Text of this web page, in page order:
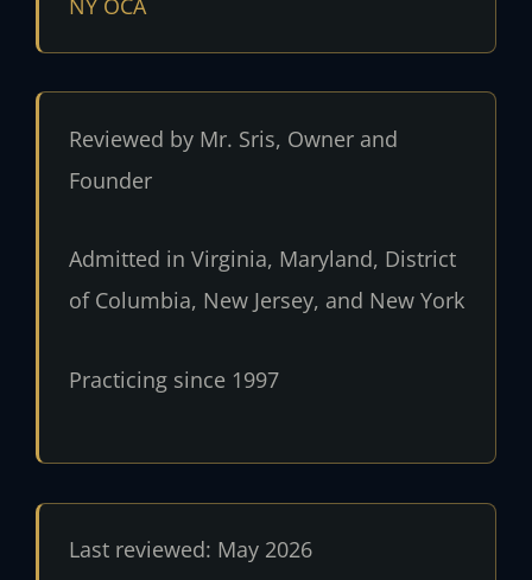
Reviewed by Mr. Sris, Owner and
Founder
Admitted in Virginia, Maryland, District
of Columbia, New Jersey, and New York
Practicing since 1997
Last reviewed: May 2026